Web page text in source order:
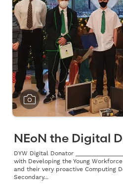
NEoN the Digital
DYW Digital Donator
with Developing the Young
and their very proactive Computing
Secondary...